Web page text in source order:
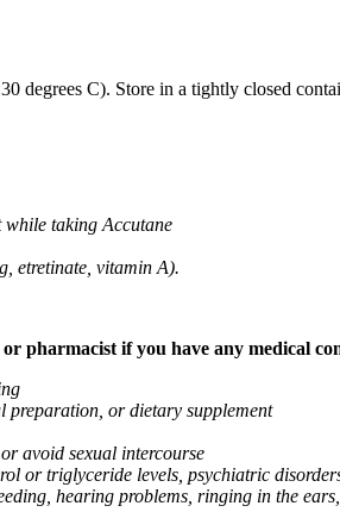
degrees C). Store in a tightly closed
while taking Accutane
etretinate, vitamin A).
pharmacist if you have any medical
preparation, or dietary supplement
avoid sexual intercourse
or triglyceride levels, psychiatric
hearing problems, ringing in the